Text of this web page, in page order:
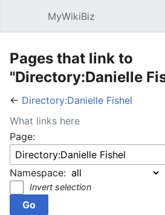
MyWikiBiz
Pages that link to
"Directory:Danielle
← Directory:Danielle Fishel
What links here
Page:
Namespace:
Invert selection